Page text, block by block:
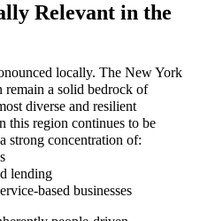
Relevant in the
locally. The New York
remain a solid bedrock of
diverse and resilient
this region continues to be
strong concentration of:
lending
based businesses